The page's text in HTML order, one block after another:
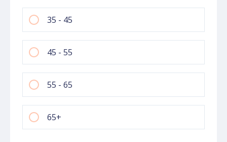
35 - 45
45 - 55
55 - 65
65+